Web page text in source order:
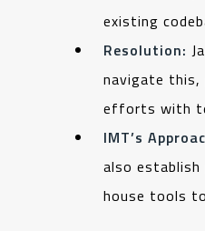
existing
Resolution:
navigate this,
efforts with
IMT’s
also
house tools